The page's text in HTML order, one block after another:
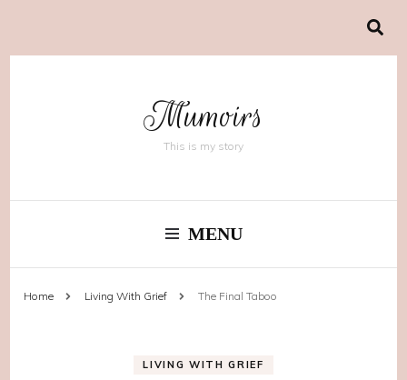
Mumoirs
This is my story
MENU
Home Living With Grief The Final Taboo
LIVING WITH GRIEF